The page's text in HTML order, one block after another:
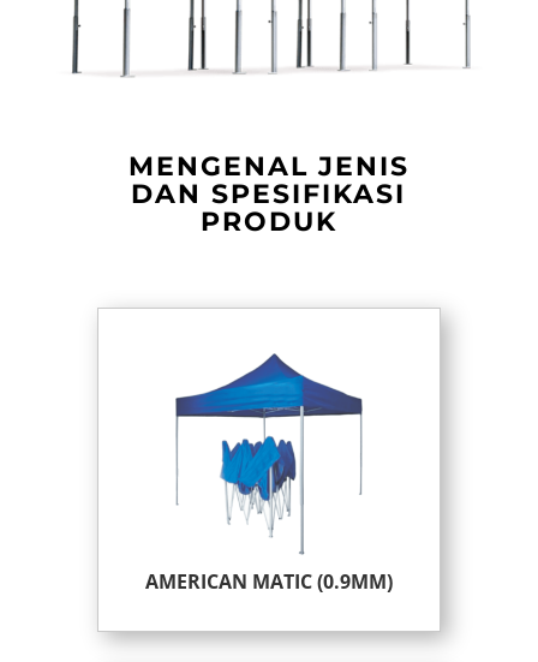
MENGENAL JENIS
DAN SPESIFIKASI
PRODUK
AMERICAN MATIC (0.9MM)